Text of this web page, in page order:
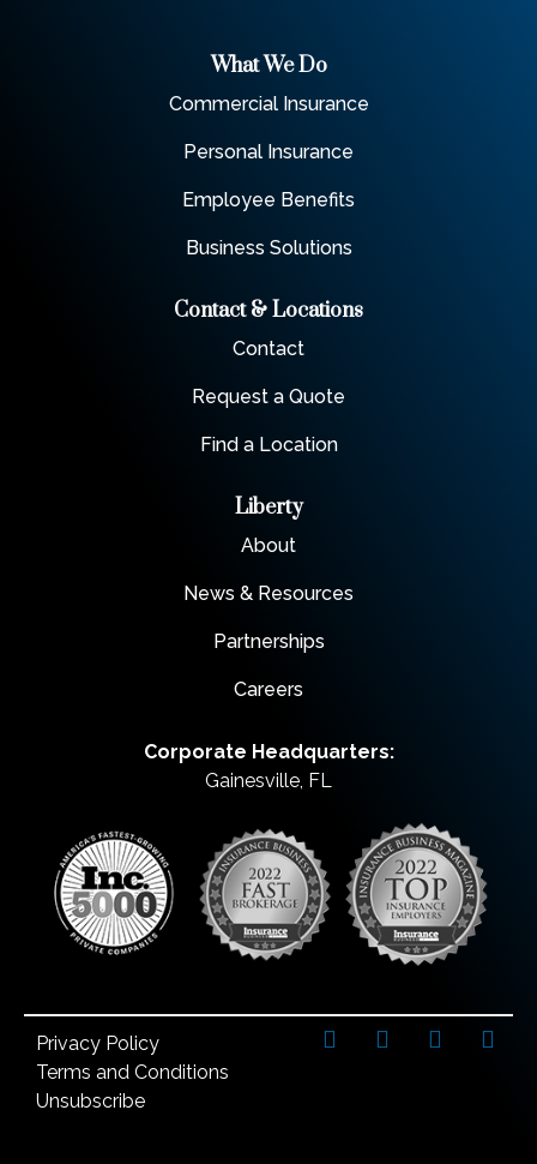
What We Do
Commercial Insurance
Personal Insurance
Employee Benefits
Business Solutions
Contact & Locations
Contact
Request a Quote
Find a Location
Liberty
About
News & Resources
Partnerships
Careers
Corporate Headquarters:
Gainesville, FL
Privacy Policy
Terms and Conditions
Unsubscribe